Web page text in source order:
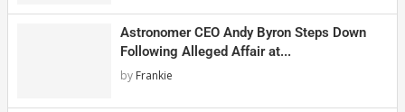
Astronomer CEO Andy Byron Steps Down
Following Alleged Affair at...
by Frankie